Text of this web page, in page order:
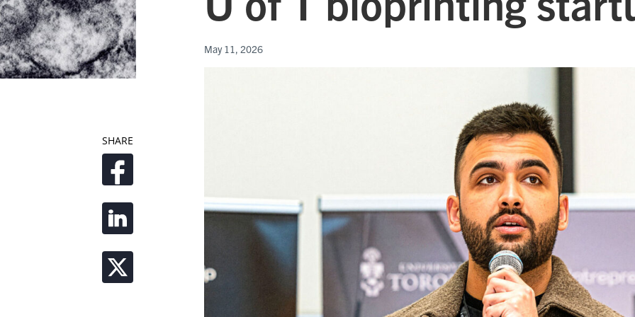
SHARE
May 11, 2026